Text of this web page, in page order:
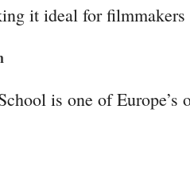
it ideal for filmmakers
is one of